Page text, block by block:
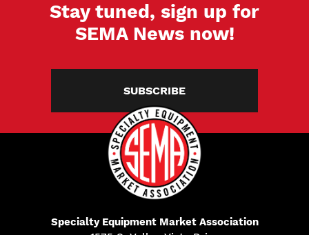
Stay tuned, sign up for
SEMA News now!
SUBSCRIBE
Specialty Equipment Market Association